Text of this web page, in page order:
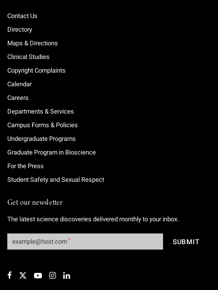
Contact Us
Directory
Maps & Directions
Clinical Studies
Copyright Complaints
Calendar
Careers
Departments & Services
Campus Forms & Policies
Undergraduate Programs
Graduate Program in Bioscience
For the Press
Student Safety and Sexual Respect
Get our newsletter
The latest science discoveries delivered monthly to your inbox.